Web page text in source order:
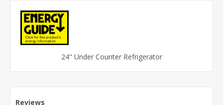
24" Under Counter Refrigerator